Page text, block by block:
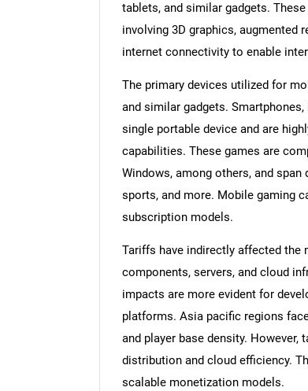
tablets, and similar gadgets.
involving 3D graphics, augmented
internet connectivity to enable
The primary devices utilized for
and similar gadgets.
single portable device and are
capabilities. These games are
Windows, among others, and span
sports, and more. Mobile gaming
subscription models.
Tariffs have indirectly affected the
components, servers, and cloud
impacts are more evident for
platforms. Asia pacific regions
and player base density.
distribution and cloud efficiency.
scalable monetization models.